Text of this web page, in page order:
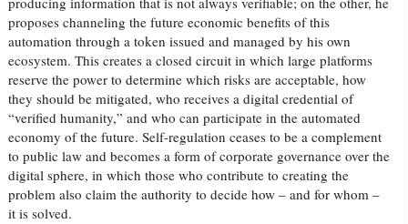
proposes channeling the future economic benefits of this
automation through a token issued and managed by his own
ecosystem. This creates a closed circuit in which large platforms
reserve the power to determine which risks are acceptable, how
they should be mitigated, who receives a digital credential of
“verified humanity,” and who can participate in the automated
economy of the future. Self-regulation ceases to be a complement
to public law and becomes a form of corporate governance over the
digital sphere, in which those who contribute to creating the
problem also claim the authority to decide how – and for whom –
it is solved.